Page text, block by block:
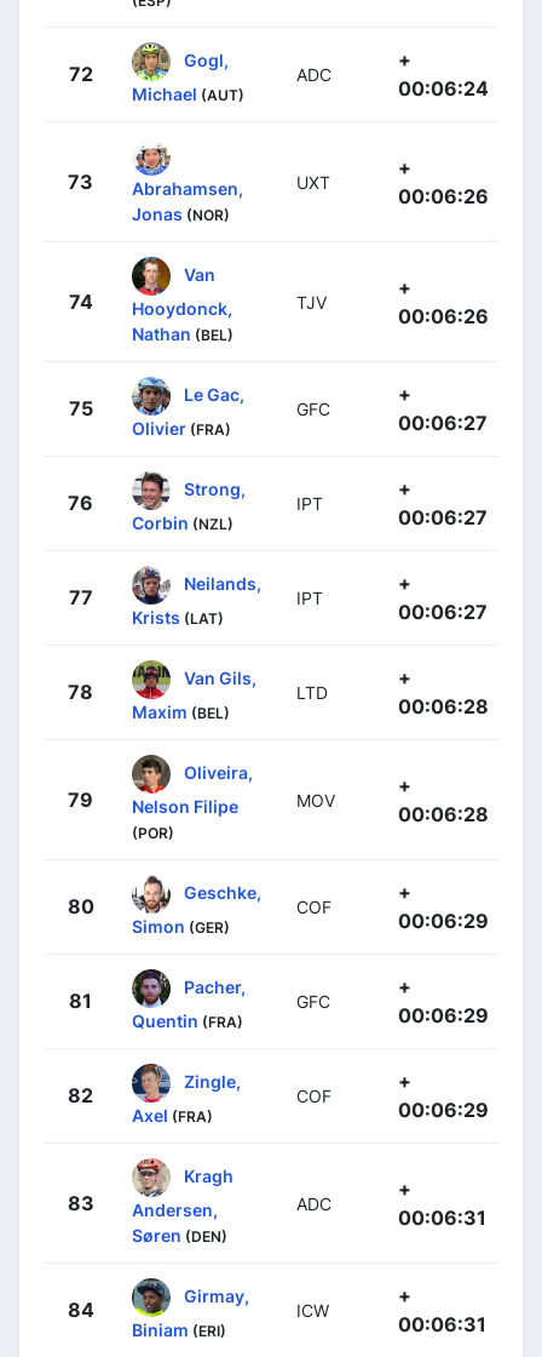
72
Gogl,
Michael (AUT)
ADC
+
00:06:24
73
Abrahamsen,
Jonas (NOR)
UXT
+
00:06:26
74
Van
Hooydonck,
Nathan (BEL)
TJV
+
00:06:26
75
Le Gac,
Olivier (FRA)
GFC
+
00:06:27
76
Strong,
Corbin (NZL)
IPT
+
00:06:27
77
Neilands,
Krists (LAT)
IPT
+
00:06:27
78
Van Gils,
Maxim (BEL)
LTD
+
00:06:28
79
Oliveira,
Nelson Filipe
(POR)
MOV
+
00:06:28
80
Geschke,
Simon (GER)
COF
+
00:06:29
81
Pacher,
Quentin (FRA)
GFC
+
00:06:29
82
Zingle,
Axel (FRA)
COF
+
00:06:29
83
Kragh
Andersen,
Søren (DEN)
ADC
+
00:06:31
84
Girmay,
Biniam (ERI)
ICW
+
00:06:31